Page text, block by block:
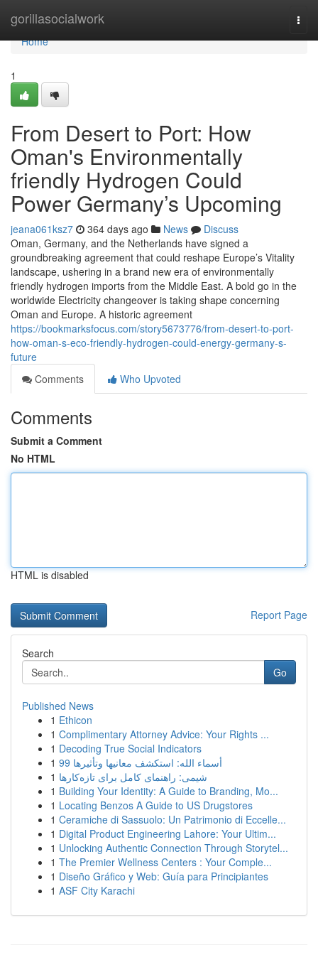
gorillasocialwork
Home
Home
1
From Desert to Port: How
Oman's Environmentally
friendly Hydrogen Could
Power Germany’s Upcoming
jeana061ksz7 364 days ago News
Discuss
Oman, Germany, and the Netherlands have signed a
groundbreaking agreement that could reshape Europe’s Vitality
landscape, ushering in a brand new era of environmentally
friendly hydrogen imports from the Middle East. A bold go in the
worldwide Electricity changeover is taking shape concerning
Oman and Europe. A historic agreement
https://bookmarksfocus.com/story5673776/from-desert-to-port-
how-oman-s-eco-friendly-hydrogen-could-energy-germany-s-
future
Comments
Who Upvoted
Comments
Submit a Comment
No HTML
HTML is disabled
Report Page
Search
Go
Published News
1 Ethicon
1 Complimentary Attorney Advice: Your Rights ...
1 Decoding True Social Indicators
1
99 أسماء الله: استكشف معانيها وتأثيرها
1 شیمی: راهنمای کامل برای تازه‌کارها
1 Building Your Identity: A Guide to Branding, Mo...
1 Locating Benzos A Guide to US Drugstores
1 Ceramiche di Sassuolo: Un Patrimonio di Eccelle...
1 Digital Product Engineering Lahore: Your Ultim...
1 Unlocking Authentic Connection Through Storytel...
1 The Premier Wellness Centers : Your Comple...
1 Diseño Gráfico y Web: Guía para Principiantes
1 ASF City Karachi